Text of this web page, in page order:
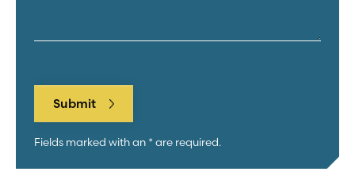
Fields marked with an * are required.